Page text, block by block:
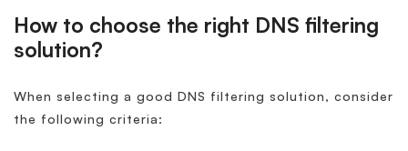
How to choose the right DNS filtering
solution?
When selecting a good DNS filtering solution, consider
the following criteria: